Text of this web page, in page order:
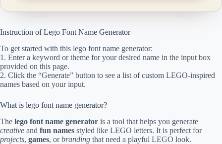
Instruction of Lego Font Name Generator
To get started with this lego font name generator:
1. Enter a keyword or theme for your desired name in the input box
provided on this page.
2. Click the “Generate” button to see a list of custom LEGO-inspired
names based on your input.
What is lego font name generator?
The lego font name generator is a tool that helps you generate
creative and fun names styled like LEGO letters. It is perfect for
projects, games, orbranding that need a playful LEGO look.